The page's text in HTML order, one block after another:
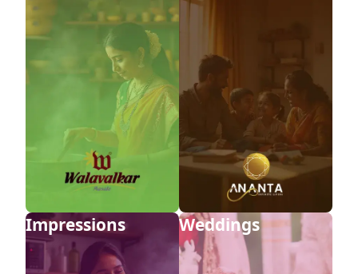
Impressions
View Casestudy
Weddings
View Casestudy